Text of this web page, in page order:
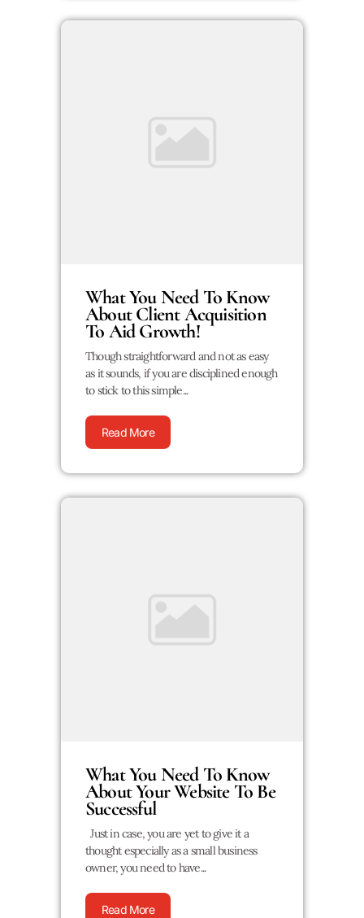
What You Need To Know
About Client Acquisition
To Aid Growth!
Though straightforward and not as easy
as it sounds, if you are disciplined enough
to stick to this simple...
Read More
What You Need To Know
About Your Website To Be
Successful
Just in case, you are yet to give it a
thought especially as a small business
owner, you need to have...
Read More